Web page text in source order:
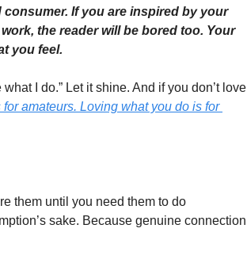
If you are inspired by your
the reader will be bored too. Your
you feel.
I do.” Let it shine. And if you don’t love
amateurs. Loving what you do is for
them until you need them to do
sake. Because genuine connection